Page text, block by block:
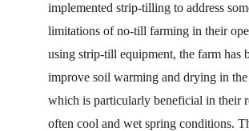
implemented strip-tilling to address
limitations of no-till farming in their
using strip-till equipment, the farm has
improve soil warming and drying in
which is particularly beneficial in their
often cool and wet spring conditions.